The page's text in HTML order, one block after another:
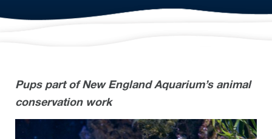
Pups part of New England Aquarium’s animal
conservation work